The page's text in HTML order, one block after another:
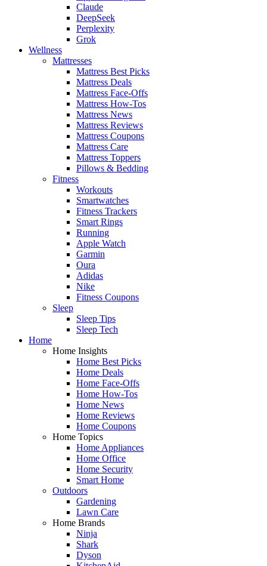
Claude
DeepSeek
Perplexity
Grok
Wellness
Mattresses
Mattress Best Picks
Mattress Deals
Mattress Face-Offs
Mattress How-Tos
Mattress News
Mattress Reviews
Mattress Coupons
Mattress Care
Mattress Toppers
Pillows & Bedding
Fitness
Workouts
Smartwatches
Fitness Trackers
Smart Rings
Running
Apple Watch
Garmin
Oura
Adidas
Nike
Fitness Coupons
Sleep
Sleep Tips
Sleep Tech
Home
Home Insights
Home Best Picks
Home Deals
Home Face-Offs
Home How-Tos
Home News
Home Reviews
Home Coupons
Home Topics
Home Appliances
Home Office
Home Security
Smart Home
Outdoors
Gardening
Lawn Care
Home Brands
Ninja
Shark
Dyson